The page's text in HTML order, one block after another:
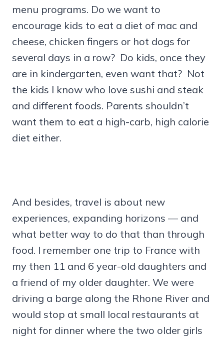
menu programs. Do we want to
encourage kids to eat a diet of mac and
cheese, chicken fingers or hot dogs for
several days in a row? Do kids, once they
are in kindergarten, even want that? Not
the kids I know who love sushi and steak
and different foods. Parents shouldn’t
want them to eat a high-carb, high calorie
diet either.
And besides, travel is about new
experiences, expanding horizons — and
what better way to do that than through
food. I remember one trip to France with
my then 11 and 6 year-old daughters and
a friend of my older daughter. We were
driving a barge along the Rhone River and
would stop at small local restaurants at
night for dinner where the two older girls